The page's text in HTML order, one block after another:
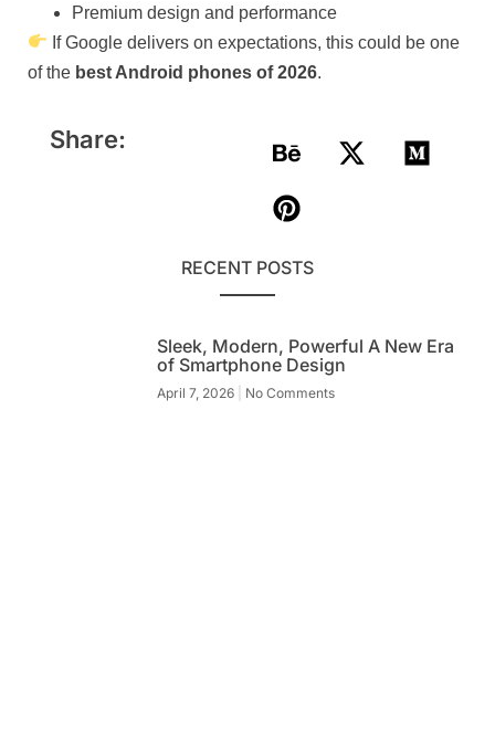
Premium design and performance
If Google delivers on expectations, this could be one
of the best Android phones of 2026.
Share:
RECENT POSTS
Sleek, Modern, Powerful A New Era
of Smartphone Design
April 7, 2026 No Comments